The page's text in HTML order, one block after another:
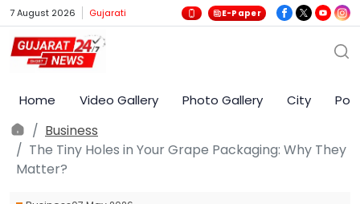
7 August 2026 Gujarati E-Paper
Home Video Gallery Photo Gallery City
Business
The Tiny Holes in Your Grape Packaging: Why They
Matter?